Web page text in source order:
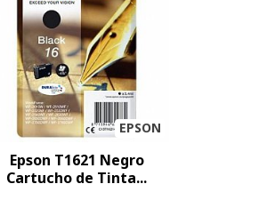
EPSON
Epson T1621 Negro
Cartucho de Tinta...